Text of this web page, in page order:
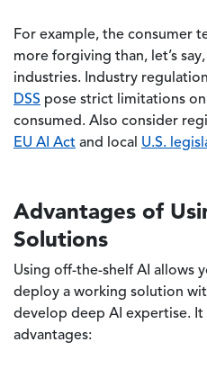
For example, the consumer
more forgiving than, let’s
industries. Industry
DSS pose strict limitations
consumed. Also consider
EU AI Act and local U.S.
Advantages of
Solutions
Using off-the-shelf AI allows
deploy a working solution
develop deep AI expertise.
advantages: